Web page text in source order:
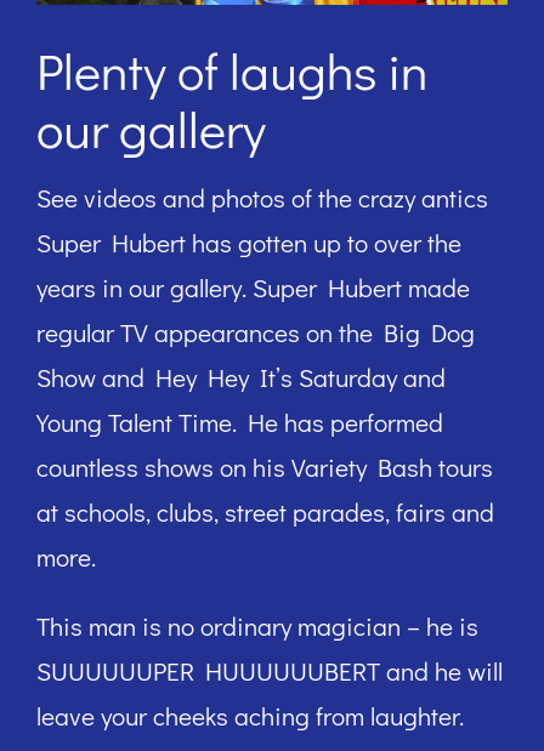
Plenty of laughs in
our gallery
See videos and photos of the crazy antics
Super Hubert has gotten up to over the
years in our gallery. Super Hubert made
regular TV appearances on the Big Dog
Show and Hey Hey It’s Saturday and
Young Talent Time. He has performed
countless shows on his Variety Bash tours
at schools, clubs, street parades, fairs and
more.
This man is no ordinary magician – he is
SUUUUUUPER HUUUUUUBERT and he will
leave your cheeks aching from laughter.